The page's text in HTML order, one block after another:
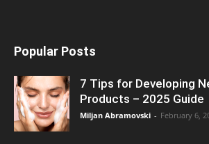
Popular Posts
7 Tips for Developing
Products – 2025 Guide
Miljan Abramovski - February 6,